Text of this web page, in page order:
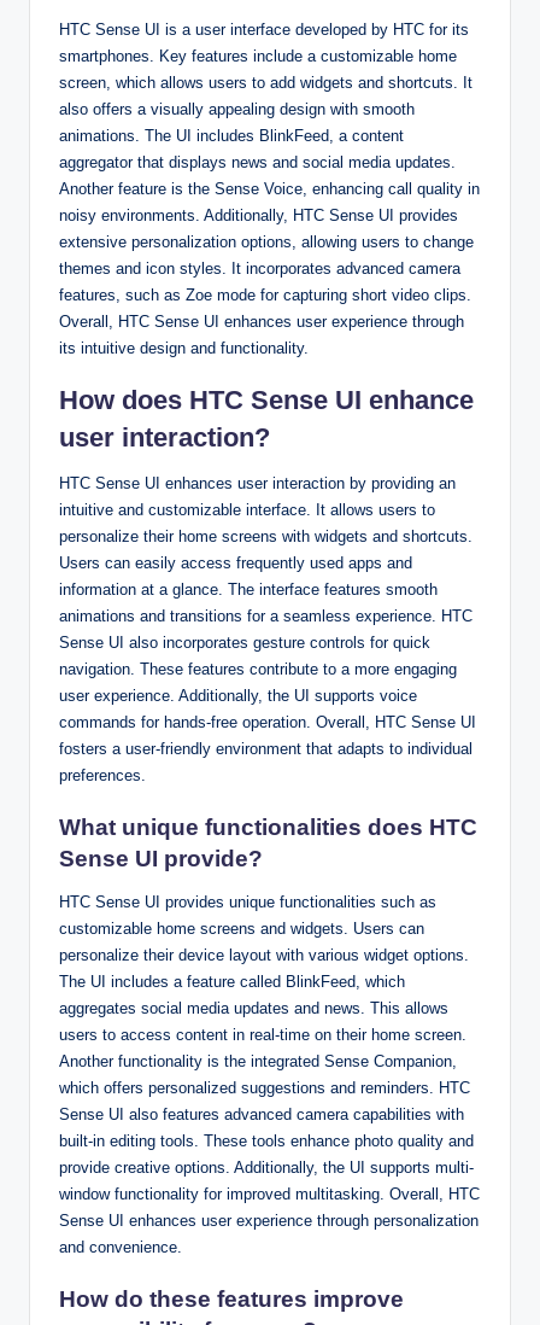
HTC Sense UI is a user interface developed by HTC for its
smartphones. Key features include a customizable home
screen, which allows users to add widgets and shortcuts. It
also offers a visually appealing design with smooth
animations. The UI includes BlinkFeed, a content
aggregator that displays news and social media updates.
Another feature is the Sense Voice, enhancing call quality in
noisy environments. Additionally, HTC Sense UI provides
extensive personalization options, allowing users to change
themes and icon styles. It incorporates advanced camera
features, such as Zoe mode for capturing short video clips.
Overall, HTC Sense UI enhances user experience through
its intuitive design and functionality.
How does HTC Sense UI enhance
user interaction?
HTC Sense UI enhances user interaction by providing an
intuitive and customizable interface. It allows users to
personalize their home screens with widgets and shortcuts.
Users can easily access frequently used apps and
information at a glance. The interface features smooth
animations and transitions for a seamless experience. HTC
Sense UI also incorporates gesture controls for quick
navigation. These features contribute to a more engaging
user experience. Additionally, the UI supports voice
commands for hands-free operation. Overall, HTC Sense UI
fosters a user-friendly environment that adapts to individual
preferences.
What unique functionalities does HTC
Sense UI provide?
HTC Sense UI provides unique functionalities such as
customizable home screens and widgets. Users can
personalize their device layout with various widget options.
The UI includes a feature called BlinkFeed, which
aggregates social media updates and news. This allows
users to access content in real-time on their home screen.
Another functionality is the integrated Sense Companion,
which offers personalized suggestions and reminders. HTC
Sense UI also features advanced camera capabilities with
built-in editing tools. These tools enhance photo quality and
provide creative options. Additionally, the UI supports multi-
window functionality for improved multitasking. Overall, HTC
Sense UI enhances user experience through personalization
and convenience.
How do these features improve